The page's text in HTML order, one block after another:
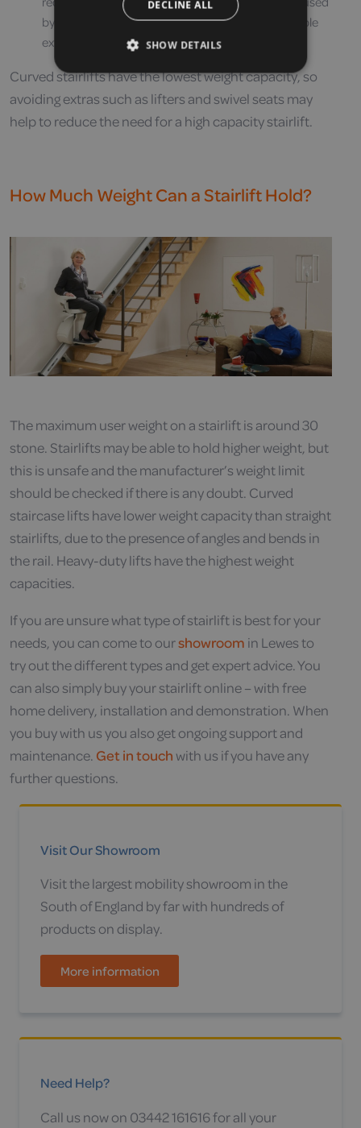
by wheelchair users – therefore adding considerable
extra weight
Curved stairlifts have the lowest weight capacity, so
avoiding extras such as lifters and swivel seats may
help to reduce the need for a high capacity stairlift.
How Much Weight Can a Stairlift Hold?
The maximum user weight on a stairlift is around 30
stone. Stairlifts may be able to hold higher weight, but
this is unsafe and the manufacturer’s weight limit
should be checked if there is any doubt. Curved
staircase lifts have lower weight capacity than straight
stairlifts, due to the presence of angles and bends in
the rail. Heavy-duty lifts have the highest weight
capacities.
If you are unsure what type of stairlift is best for your
needs, you can come to ourshowroom in Lewes to
try out the different types and get expert advice. You
can also simply buy your stairlift online – with free
home delivery, installation and demonstration. When
you buy with us you also get ongoing support and
maintenance. Get in touch with us if you have any
further questions.
Visit Our Showroom
Visit the largest mobility showroom in the
South of England by far with hundreds of
products on display.
More information
Need Help?
Call us now on 03442 161616 for all your
DECLINE ALL
SHOW DETAILS